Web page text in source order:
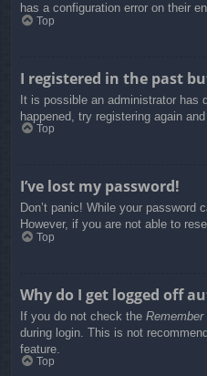
has a configuration error on their
Top
I registered in the past
It is possible an administrator
happened, try registering again
Top
I’ve lost my password!
Don’t panic! While your
However, if you are not able to
Top
Why do I get logged off
If you do not check the Remember
during login. This is not
feature.
Top